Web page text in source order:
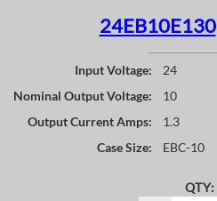
24EB10E130
Input Voltage:
24
Nominal Output Voltage:
10
Output Current Amps:
1.3
Case Size:
EBC-10
QTY: